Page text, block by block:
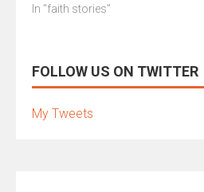
In "faith stories"
FOLLOW US ON TWITTER
My Tweets